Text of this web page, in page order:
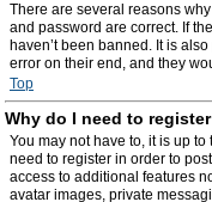
There are several reasons
and password are correct. If
haven’t been banned. It is
error on their end, and they
Top
Why do I need to
You may not have to, it is up
need to register in order to
access to additional features
avatar images, private